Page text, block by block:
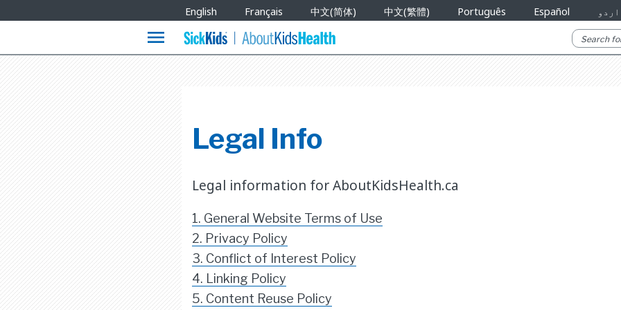
Languages
English Français 中文(简体) 中文(繁體) Português Español اردو
menu
Legal Info
Legal information for AboutKidsHealth.ca
1. General Website Terms of Use
2. Privacy Policy
3. Conflict of Interest Policy
4. Linking Policy
5. Content Reuse Policy